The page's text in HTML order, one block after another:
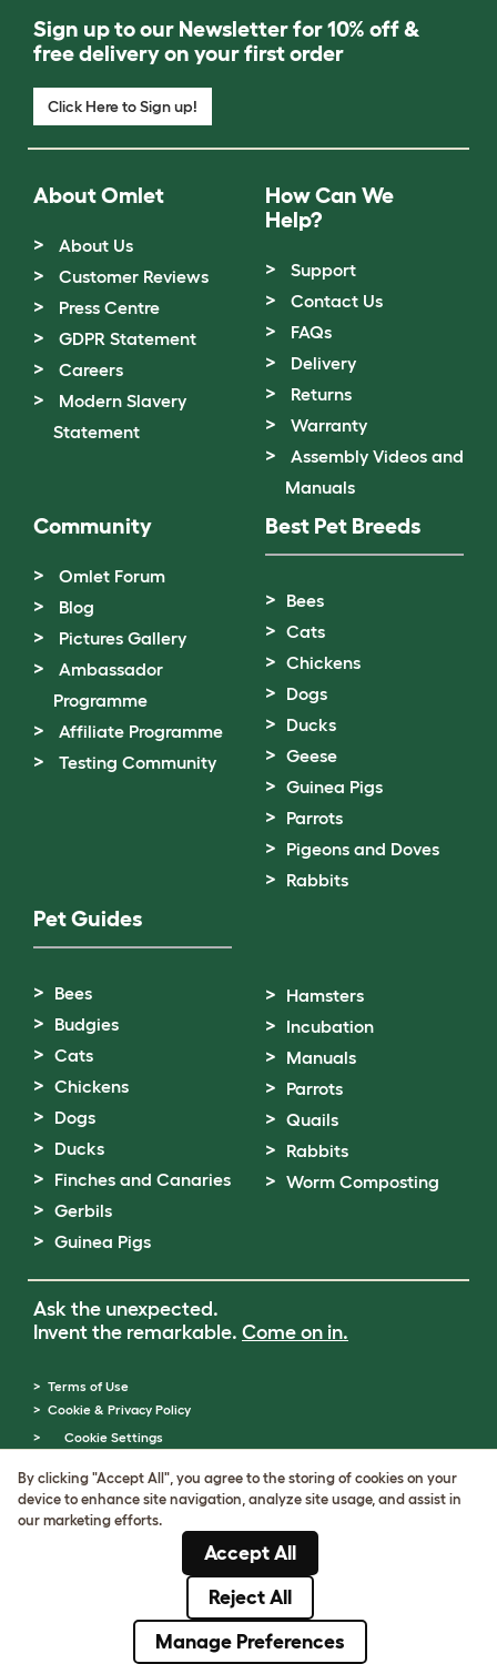
Sign up to our Newsletter for 10% off &
free delivery on your first order
Click Here to Sign up!
About Omlet
About Us
Customer Reviews
Press Centre
GDPR Statement
Careers
Modern Slavery
Statement
How Can We
Help?
Support
Contact Us
FAQs
Delivery
Returns
Warranty
Assembly Videos and
Manuals
Community
Omlet Forum
Blog
Pictures Gallery
Ambassador
Programme
Affiliate Programme
Testing Community
Best Pet Breeds
Bees
Cats
Chickens
Dogs
Ducks
Geese
Guinea Pigs
Parrots
Pigeons and Doves
Rabbits
Pet Guides
Bees
Budgies
Cats
Chickens
Dogs
Ducks
Finches and Canaries
Gerbils
Guinea Pigs
Hamsters
Incubation
Manuals
Parrots
Quails
Rabbits
Worm Composting
Ask the unexpected.
Invent the remarkable. Come on in.
Terms of Use
Cookie & Privacy Policy
Cookie Settings
VAT Number: GB437691170
Company Reg. Number: 05028498
By clicking "Accept All", you agree to the storing of cookies on your
device to enhance site navigation, analyze site usage, and assist in
our marketing efforts.
Accept All
Reject All
Manage Preferences